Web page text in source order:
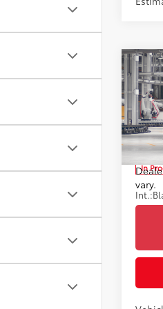
2026
VIN:
In
Int.:
TSRP
Doc
vary.